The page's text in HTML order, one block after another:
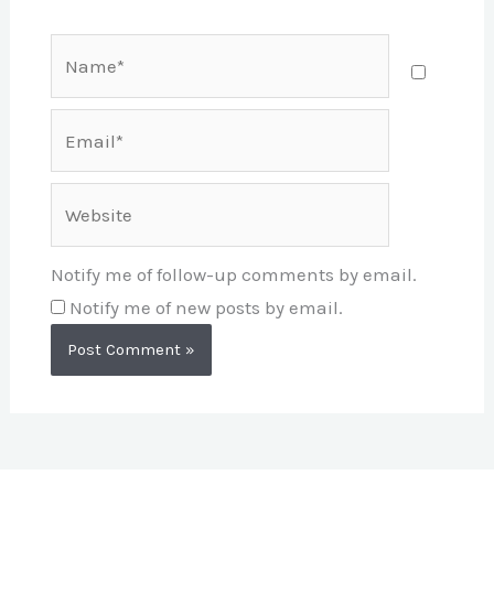
Notify me of follow-up comments by email.
Notify me of new posts by email.